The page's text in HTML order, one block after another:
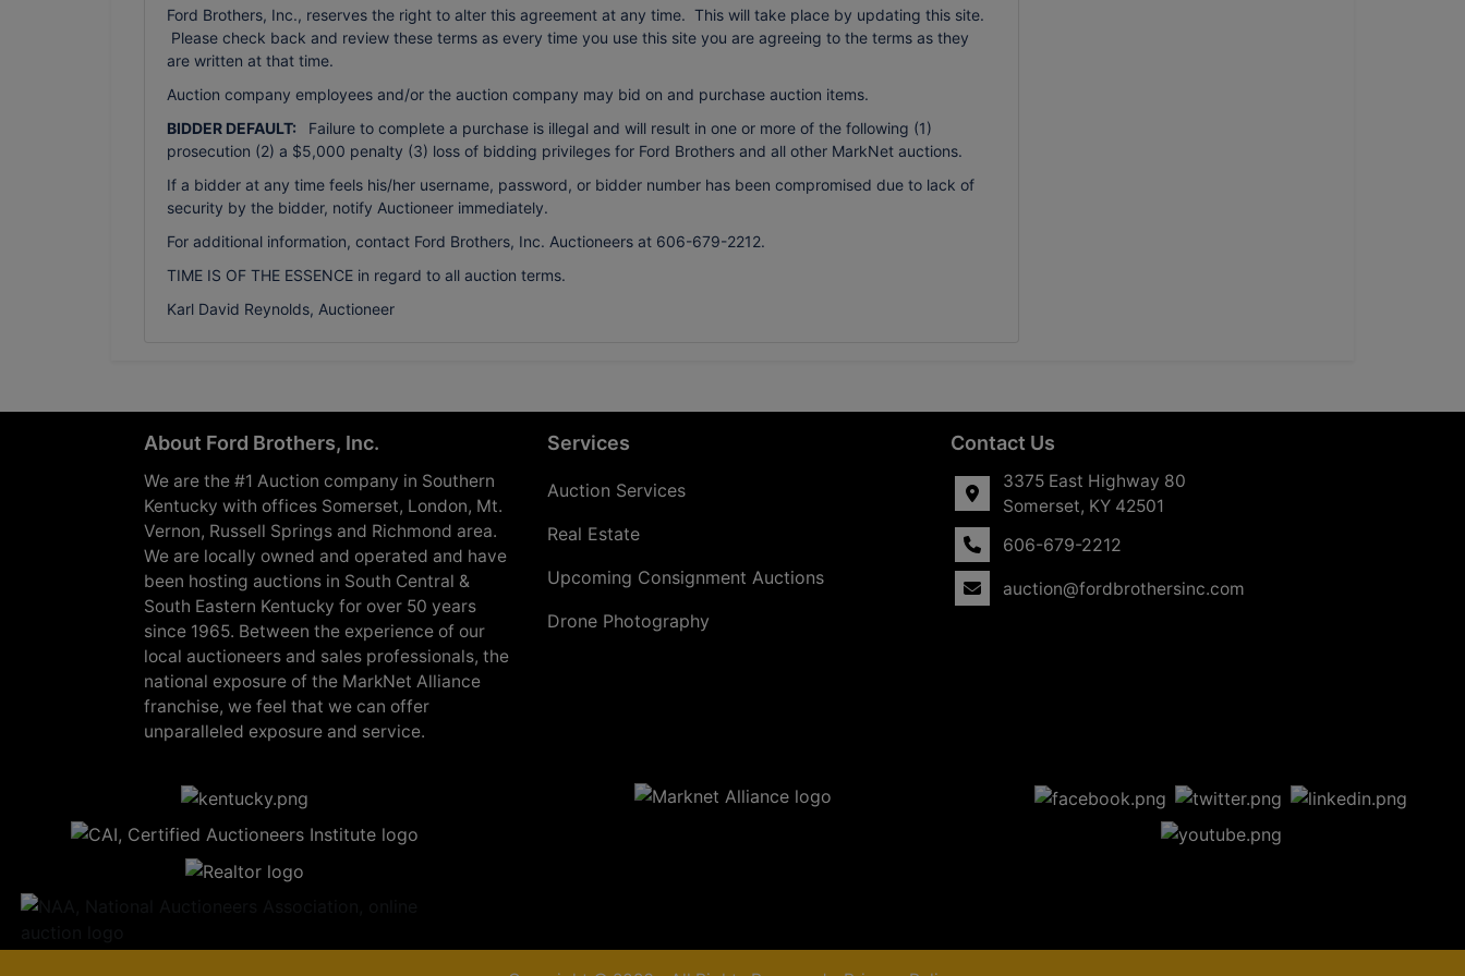
Ford Brothers, Inc., reserves the right to alter this agreement at any time. This will take place by updating this site.
Please check back and review these terms as every time you use this site you are agreeing to the terms as they
are written at that time.
Auction company employees and/or the auction company may bid on and purchase auction items.
BIDDER DEFAULT:
Failure to complete a purchase is illegal and will result in one or more of the following (1)
prosecution (2) a $5,000 penalty (3) loss of bidding privileges for Ford Brothers and all other MarkNet auctions.
If a bidder at any time feels his/her username, password, or bidder number has been compromised due to lack of
security by the bidder, notify Auctioneer immediately.
For additional information, contact Ford Brothers, Inc. Auctioneers at 606-679-2212.
TIME IS OF THE ESSENCE in regard to all auction terms.
Karl David Reynolds, Auctioneer
About Ford Brothers, Inc.
We are the #1 Auction company in Southern
Kentucky with offices Somerset, London, Mt.
Vernon, Russell Springs and Richmond area.
We are locally owned and operated and have
been hosting auctions in South Central &
South Eastern Kentucky for over 50 years
since 1965. Between the experience of our
local auctioneers and sales professionals, the
national exposure of the MarkNet Alliance
franchise, we feel that we can offer
unparalleled exposure and service.
Services
Auction Services
Real Estate
Upcoming Consignment Auctions
Drone Photography
Contact Us
3375 East Highway 80
Somerset, KY 42501
606-679-2212
auction@fordbrothersinc.com